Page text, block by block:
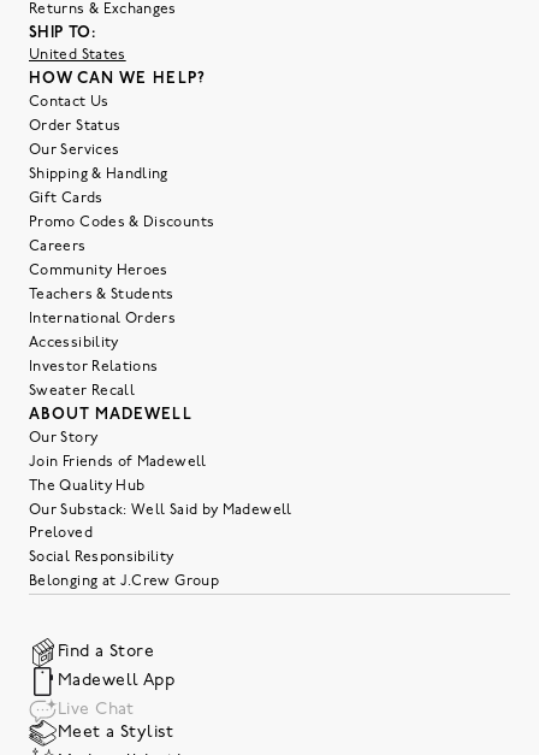
Returns & Exchanges
SHIP TO:
United States
HOW CAN WE HELP?
Contact Us
Order Status
Our Services
Shipping & Handling
Gift Cards
Promo Codes & Discounts
Careers
Community Heroes
Teachers & Students
International Orders
Accessibility
Investor Relations
Sweater Recall
ABOUT MADEWELL
Our Story
Join Friends of Madewell
The Quality Hub
Our Substack: Well Said by Madewell
Preloved
Social Responsibility
Belonging at J.Crew Group
Find a Store
Madewell App
Live Chat
Meet a Stylist